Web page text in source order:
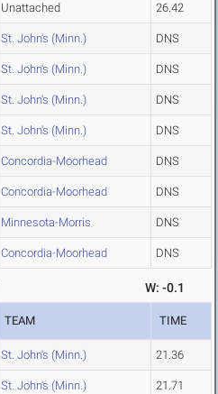
Unattached 26.42
St. John's (Minn.) DNS
St. John's (Minn.) DNS
St. John's (Minn.) DNS
St. John's (Minn.) DNS
Concordia-Moorhead DNS
Concordia-Moorhead DNS
Minnesota-Morris DNS
Concordia-Moorhead DNS
W: -0.1
TEAM TIME
St. John's (Minn.) 21.36
St. John's (Minn.) 21.71